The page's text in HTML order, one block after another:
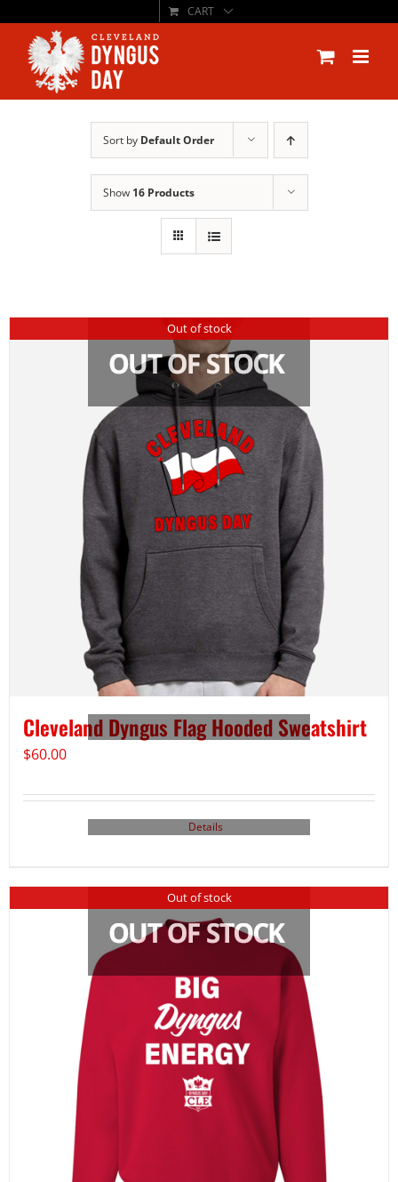
content
CART
Sort by Default Order
Show 16 Products
Out of stock
Cleveland Dyngus Flag Hooded Sweatshirt
$60.00
Details
Out of stock